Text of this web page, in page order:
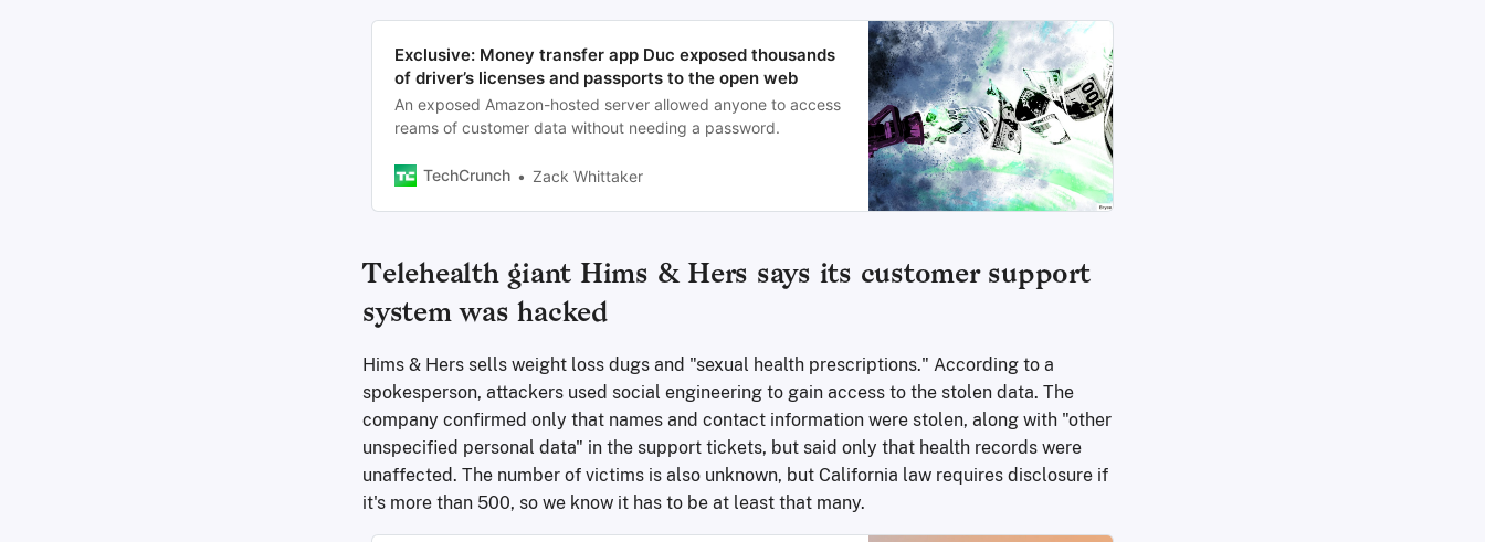
Exclusive: Money transfer app Duc exposed thousands
of driver’s licenses and passports to the open web
An exposed Amazon-hosted server allowed anyone to access
reams of customer data without needing a password.
TechCrunch Zack Whittaker
Telehealth giant Hims & Hers says its customer support
system was hacked
Hims & Hers sells weight loss dugs and "sexual health prescriptions." According to a
spokesperson, attackers used social engineering to gain access to the stolen data. The
company confirmed only that names and contact information were stolen, along with "other
unspecified personal data" in the support tickets, but said only that health records were
unaffected. The number of victims is also unknown, but California law requires disclosure if
it's more than 500, so we know it has to be at least that many.